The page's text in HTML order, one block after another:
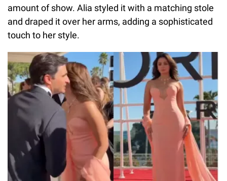
amount of show. Alia styled it with a matching stole
and draped it over her arms, adding a sophisticated
touch to her style.